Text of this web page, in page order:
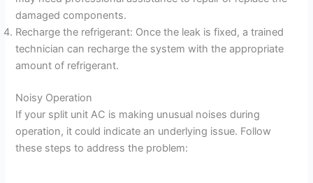
damaged components.
Recharge the refrigerant: Once the leak is fixed, a trained
technician can recharge the system with the appropriate
amount of refrigerant.
Noisy Operation
If your split unit AC is making unusual noises during
operation, it could indicate an underlying issue. Follow
these steps to address the problem: